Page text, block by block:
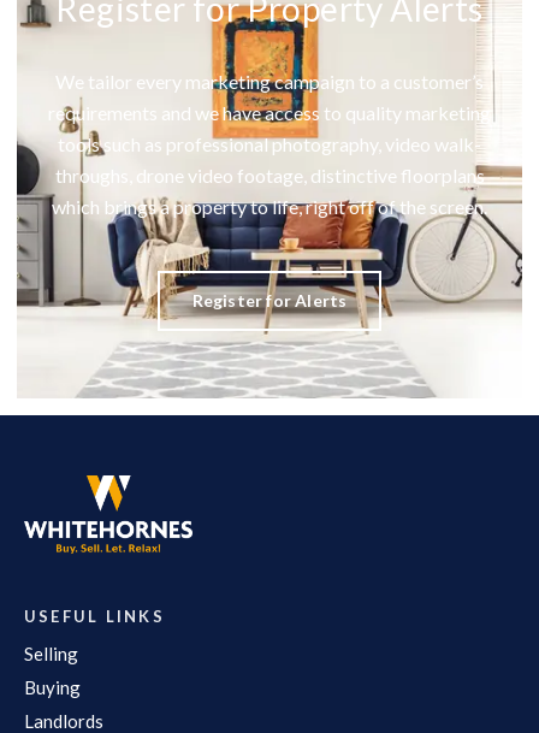
We tailor every marketing campaign to a customer’s
requirements and we have access to quality marketing
tools such as professional photography, video walk-
throughs, drone video footage, distinctive floorplans
which brings a property to life, right off of the screen.
Register for Alerts
USEFUL LINKS
Selling
Buying
Landlords